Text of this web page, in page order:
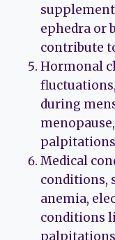
ephedra or
contribute
Hormonal
during
Medical
conditions,
anemia,
conditions